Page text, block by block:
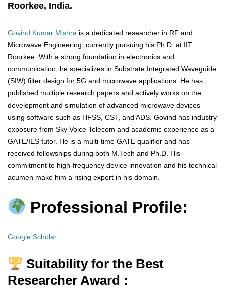
Roorkee, India.
Govind Kumar Mishra is a dedicated researcher in RF and
Microwave Engineering, currently pursuing his Ph.D. at IIT
Roorkee. With a strong foundation in electronics and
communication, he specializes in Substrate Integrated Waveguide
(SIW) filter design for 5G and microwave applications. He has
published multiple research papers and actively works on the
development and simulation of advanced microwave devices
using software such as HFSS, CST, and ADS. Govind has industry
exposure from Sky Voice Telecom and academic experience as a
GATE/IES tutor. He is a multi-time GATE qualifier and has
received fellowships during both M.Tech and Ph.D. His
commitment to high-frequency device innovation and his technical
acumen make him a rising expert in his domain.
Professional Profile:
Google Scholar
Suitability for the Best
Researcher Award :